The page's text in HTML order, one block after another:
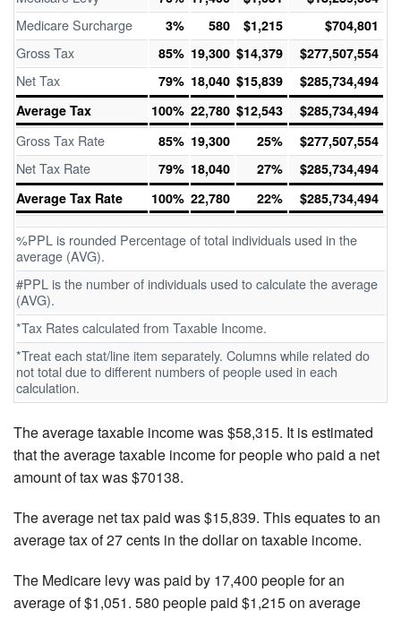
Medicare Surcharge 3% 580 $1,215 $704,801
Gross Tax 85% 19,300 $14,379 $277,507,554
Net Tax 79% 18,040 $15,839
$285,734,494
Average Tax
100% 22,780 $12,543 $285,734,494
Gross Tax Rate 85% 19,300 25% $277,507,554
Net Tax Rate 79% 18,040 27%
$285,734,494
Average Tax Rate
100% 22,780 22% $285,734,494
%PPL is rounded Percentage of total individuals used in the
average (AVG).
#PPL is the number of individuals used to calculate the average
(AVG).
*Tax Rates calculated from Taxable Income.
*Treat each stat/line item separately. Columns while related do
not total due to different numbers of people used in each
calculation.
The average taxable income was $58,315. It is estimated
that the average taxable income for people who paid a net
amount of tax was $70138.
The average net tax paid was $15,839. This equates to an
average tax of 27 cents in the dollar on taxable income.
The Medicare levy was paid by 17,400 people for an
average of $1,051. 580 people paid $1,215 on average